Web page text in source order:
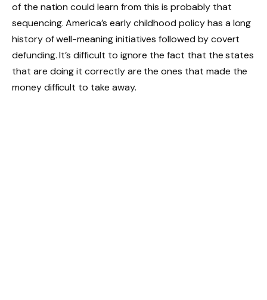
of the nation could learn from this is probably that
sequencing. America’s early childhood policy has a long
history of well-meaning initiatives followed by covert
defunding. It’s difficult to ignore the fact that the states
that are doing it correctly are the ones that made the
money difficult to take away.